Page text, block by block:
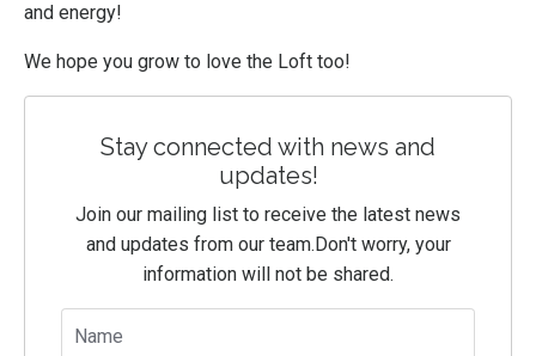
and energy!
We hope you grow to love the Loft too!
Stay connected with news and
updates!
Join our mailing list to receive the latest news
and updates from our team. Don't worry, your
information will not be shared.